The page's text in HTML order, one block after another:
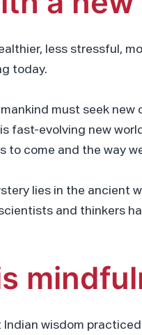
less stressful,
today.
must seek
fast-evolving new
to come and the way
lies in the ancient
and thinkers
wisdom